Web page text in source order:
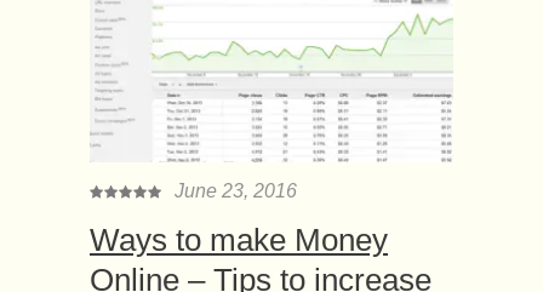
June 23, 2016
Ways to make Money
Online – Tips to increase